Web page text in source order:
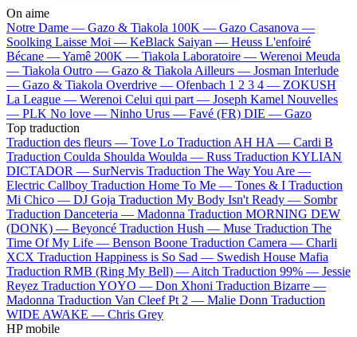
On aime
Notre Dame — Gazo & Tiakola 100K — Gazo Casanova —
Soolking Laisse Moi — KeBlack Saiyan — Heuss L'enfoiré
Bécane —Yamê 200K — Tiakola Laboratoire — Werenoi Meuda
— Tiakola Outro — Gazo & TiakolaAilleurs — Josman Interlude
— Gazo & Tiakola Overdrive — Ofenbach 1 2 3 4 — ZOKUSH
La League — Werenoi Celui qui part — Joseph Kamel Nouvelles
— PLK No love — Ninho Urus — Favé (FR) DIE — Gazo
Top traduction
Traduction des fleurs — Tove Lo Traduction AH HA — Cardi B
Traduction Coulda Shoulda Woulda — Russ Traduction KYLIAN
DICTADOR — SurNervis Traduction The Way You Are —
Electric Callboy Traduction Home To Me — Tones & I Traduction
Mi Chico — DJ Goja Traduction My Body Isn't Ready — Sombr
Traduction Danceteria — Madonna Traduction MORNING DEW
(DONK) — Beyoncé Traduction Hush — Muse Traduction The
Time Of My Life — Benson Boone Traduction Camera — Charli
XCX Traduction Happiness is So Sad — Swedish House Mafia
Traduction RMB (Ring My Bell) —Aitch Traduction 99% — Jessie
Reyez Traduction YOYO — Don Xhoni Traduction Bizarre —
Madonna Traduction Van Cleef Pt 2 — Malie Donn Traduction
WIDE AWAKE — Chris Grey
HP mobile